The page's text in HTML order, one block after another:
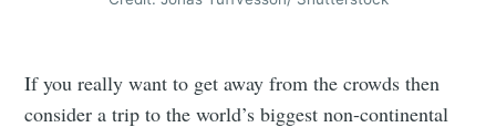
If you really want to get away from the crowds then
consider a trip to the world’s biggest non-continental